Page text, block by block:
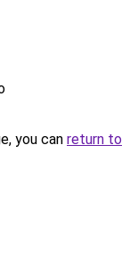
you can return to